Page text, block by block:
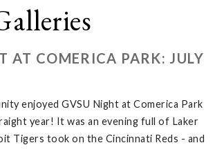
AT COMERICA PARK: JULY
enjoyed GVSU Night at Comerica Park
year! It was an evening full of Laker
Tigers took on the Cincinnati Reds - and